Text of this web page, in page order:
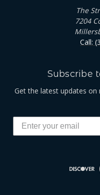
The
7204
Call:
Subscribe
Get the latest updates on